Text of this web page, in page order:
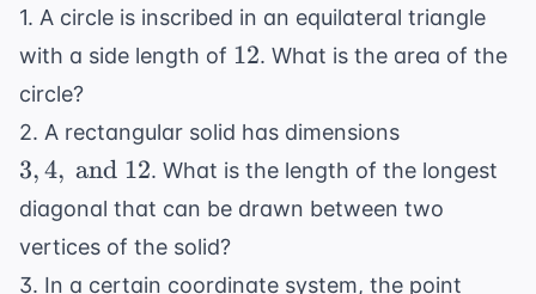
=
\pi
(12)
=
48\pi
1. A circle is inscribed in an equilateral triangle
with a side length of 12
12. What is the area of the
circle?
2. A rectangular solid has dimensions
\text{
and }
12
3,4, and 12. What is the length of the longest
diagonal that can be drawn between two
vertices of the solid?
3. In a certain coordinate system, the point